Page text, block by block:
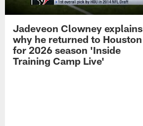
Jadeveon Clowney explains
why he returned to Houston
for 2026 season 'Inside
Training Camp Live'